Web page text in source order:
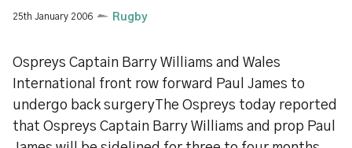
25th January 2006 Rugby
Ospreys Captain Barry Williams and Wales
International front row forward Paul James to
undergo back surgeryThe Ospreys today reported
that Ospreys Captain Barry Williams and prop Paul